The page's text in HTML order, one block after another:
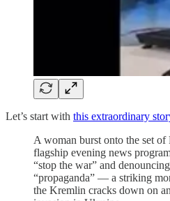
Let’s start with this extraordinary
A woman burst onto the set of
flagship evening news
“stop the war” and
“propaganda” — a striking
the Kremlin cracks down on